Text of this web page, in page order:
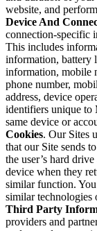
website, and
Device And
connection-specific
This includes
information, battery
information, mobile
phone number,
address, device
identifiers unique to
same device or
Cookies. Our Sites
that our Site sends
the user’s hard
device when they
similar function.
similar technologies
Third Party
providers and